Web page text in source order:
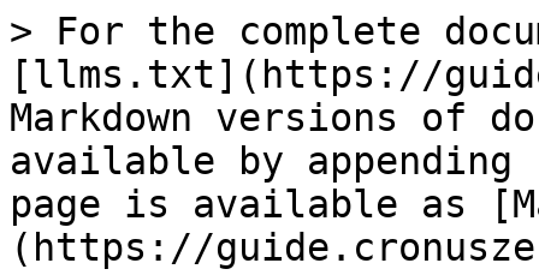
> For the complete
[llms.txt](https://
Markdown versions of
available by
page is available as
(https://